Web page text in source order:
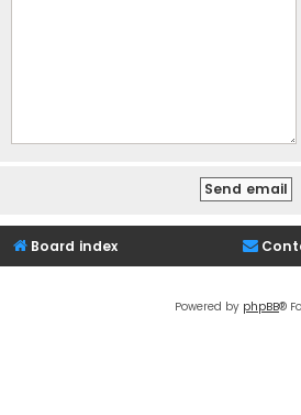
Board index
Powered by phpBB®